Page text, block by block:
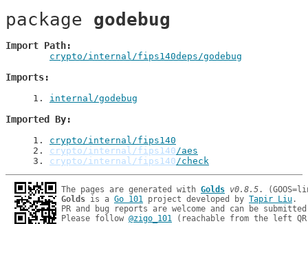
package godebug
Import Path
crypto/internal/fips140deps/godebug
Imports
1 . internal/godebug
Imported By
1 . crypto/internal/fips140
2 . crypto/internal/fips140/aes
3 . crypto/internal/fips140/check
The pages are generated with Golds v0.8.5
Golds is a Go 101 project developed by Tapir Liu.
PR and bug reports are welcome and can be
Please follow @zigo_101 (reachable from the left